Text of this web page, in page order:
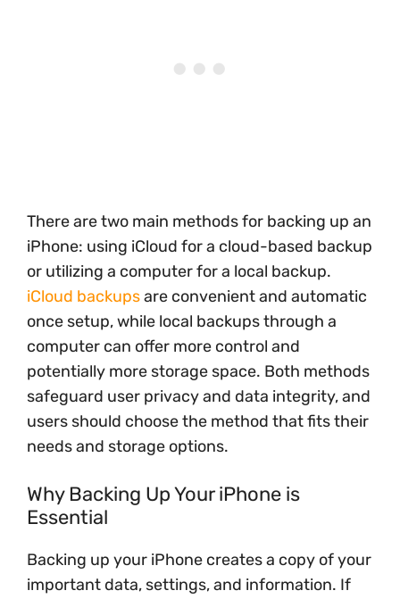
There are two main methods for backing up an
iPhone: using iCloud for a cloud-based backup
or utilizing a computer for a local backup.
iCloud backupsare convenient and automatic
once setup, while local backups through a
computer can offer more control and
potentially more storage space. Both methods
safeguard user privacy and data integrity, and
users should choose the method that fits their
needs and storage options.
Why Backing Up Your iPhone is
Essential
Backing up your iPhone creates a copy of your
important data, settings, and information. If